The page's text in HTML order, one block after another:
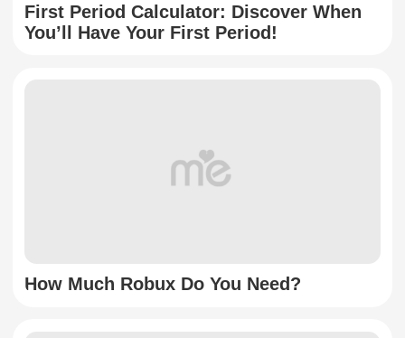
First Period Calculator: Discover When
You’ll Have Your First Period!
How Much Robux Do You Need?